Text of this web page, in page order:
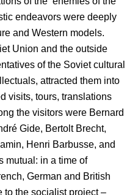
endeavors were deeply
and Western models.
Union and the outside
of the Soviet cultural
attracted them into
visits, tours, translations
the visitors were Bernard
Gide, Bertolt Brecht,
Henri Barbusse, and
mutual: in a time of
German and British
to the socialist project –